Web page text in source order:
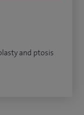
and ptosis